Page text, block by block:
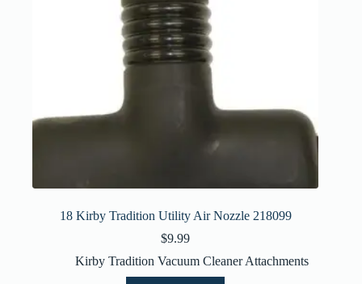
18 Kirby Tradition Utility Air Nozzle 218099
$9.99
Kirby Tradition Vacuum Cleaner Attachments